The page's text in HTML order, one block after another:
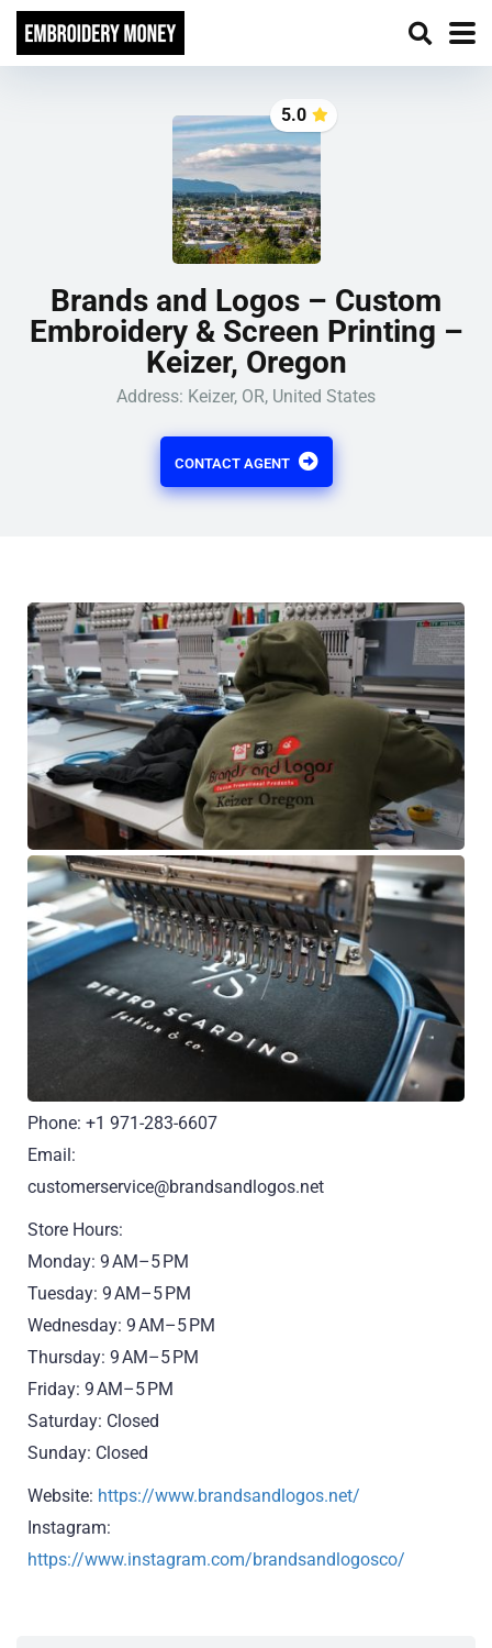
5.0
Brands and Logos – Custom
Embroidery & Screen Printing –
Keizer, Oregon
Address: Keizer, OR, United States
CONTACT AGENT
Phone: +1 971-283-6607
Email:
customerservice@brandsandlogos.net
Store Hours:
Monday: 9 AM–5 PM
Tuesday: 9 AM–5 PM
Wednesday: 9 AM–5 PM
Thursday: 9 AM–5 PM
Friday: 9 AM–5 PM
Saturday: Closed
Sunday: Closed
Website: https://www.brandsandlogos.net/
Instagram:
https://www.instagram.com/brandsandlogosco/